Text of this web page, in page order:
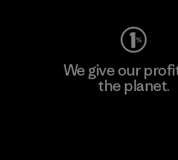
We give our
the planet.